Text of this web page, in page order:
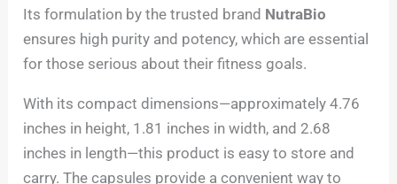
Its formulation by the trusted brand NutraBio
ensures high purity and potency, which are essential
for those serious about their fitness goals.
With its compact dimensions—approximately 4.76
inches in height, 1.81 inches in width, and 2.68
inches in length—this product is easy to store and
carry. The capsules provide a convenient way to